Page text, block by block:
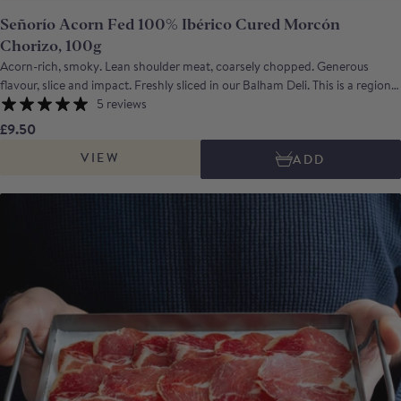
Señorío Acorn Fed 100% Ibérico Cured Morcón
Chorizo, 100g
Acorn-rich, smoky. Lean shoulder meat, coarsely chopped. Generous
flavour, slice and impact. Freshly sliced in our Balham Deli. This is a regional
variant of the chorizo made using large pieces of acorn fed ibérico meat
from the Dehesas of Extremadura, SW Spain. It is made with large pieces of
lean meat, combined with sufficient fat to give it a pleasing texture, and
seasoned with mild smoked paprika. The flavour is rich, nutty and intense
with a pleasing note of warm smokiness. *Vacuum-packed
5 reviews
£9.50
VIEW ADD